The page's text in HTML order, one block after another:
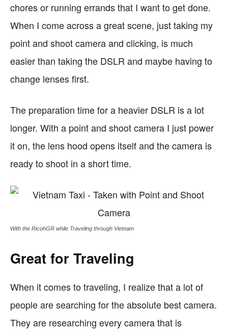
chores or running errands that I want to get done.
When I come across a great scene, just taking my
point and shoot camera and clicking, is much
easier than taking the DSLR and maybe having to
change lenses first.
The preparation time for a heavier DSLR is a lot
longer. With a point and shoot camera I just power
it on, the lens hood opens itself and the camera is
ready to shoot in a short time.
With the RicohGR while Traveling through Vietnam
Great for Traveling
When it comes to traveling, I realize that a lot of
people are searching for the absolute best camera.
They are researching every camera that is